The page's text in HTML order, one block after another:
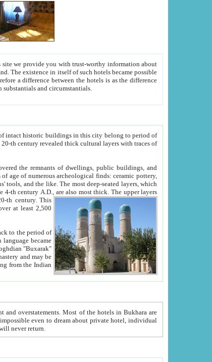
between people. Some is rich, another isn't too rich, but is assiduous. We should then learn a difference between substantials and circumstantials.
historic buildings in this city belong to period of
buildings, and
layers
the 20-th century.This
least 2,500
will never return.